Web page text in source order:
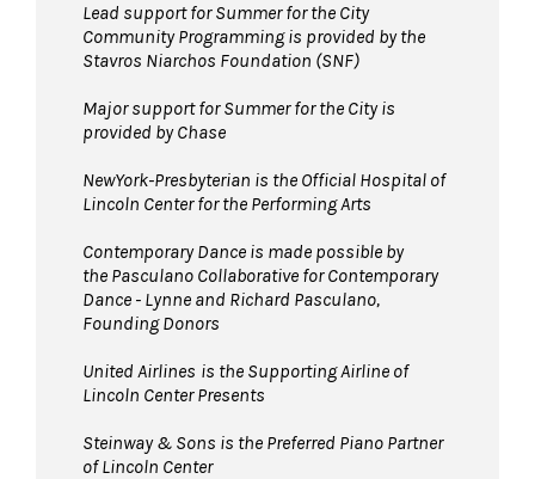
the David Geffen Hall Lobby coat check.
Pets are not permittedon the Dance Floor.
Service animals are welcome.
Lead support for Summer for the City
Community Programming is provided by the
Stavros Niarchos Foundation (SNF)
Major support for Summer for the City is
provided by Chase
NewYork-Presbyterian is the Official Hospital of
Lincoln Center for the Performing Arts
Contemporary Dance is made possible by
the Pasculano Collaborative for Contemporary
Dance - Lynne and Richard Pasculano,
Founding Donors
United Airlines is the Supporting Airline of
Lincoln Center Presents
Steinway & Sons is the Preferred Piano Partner
of Lincoln Center